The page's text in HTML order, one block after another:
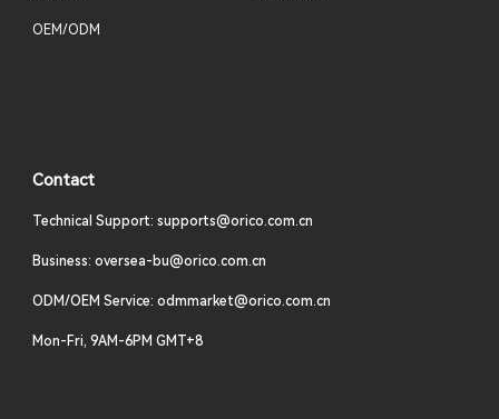
OEM/ODM
Contact
Technical Support: supports@orico.com.cn
Business: oversea-bu@orico.com.cn
ODM/OEM Service: odmmarket@orico.com.cn
Mon-Fri, 9AM-6PM GMT+8